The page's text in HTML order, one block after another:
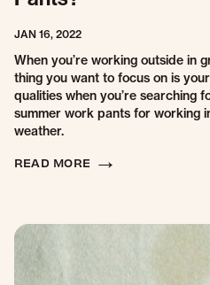
JAN 16, 2022
When you’re working outside in
thing you want to focus on is
qualities when you’re searching
summer work pants for working
weather.
READ MORE